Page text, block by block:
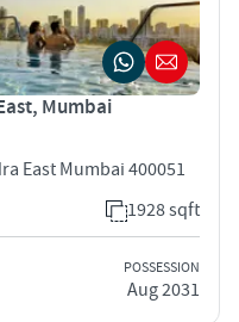
Mumbai
East Mumbai 400051
1928 sqft
POSSESSION
Aug 2031